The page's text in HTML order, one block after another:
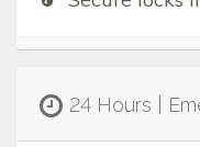
24 Hours |